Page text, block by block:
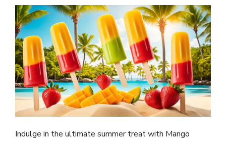
Indulge in the ultimate summer treat with Mango